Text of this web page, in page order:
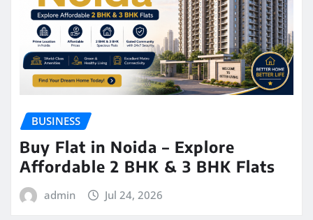
BUSINESS
Buy Flat in Noida – Explore
Affordable 2 BHK & 3 BHK Flats
admin Jul 24, 2026